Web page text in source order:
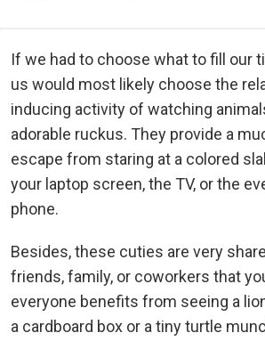
If we had to choose what to fill our
us would most likely choose the
inducing activity of watching
adorable ruckus. They provide a
escape from staring at a colored
your laptop screen, the TV, or the
phone.
Besides, these cuties are very
friends, family, or coworkers that
everyone benefits from seeing a
a cardboard box or a tiny turtle